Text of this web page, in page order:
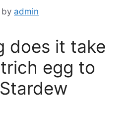
by admin
does it take
egg to